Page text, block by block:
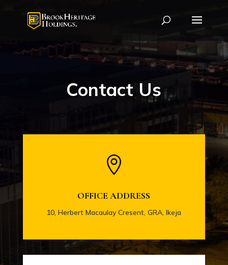
Contact Us

OFFICE ADDRESS
10, Herbert Macaulay Cresent, GRA, Ikeja